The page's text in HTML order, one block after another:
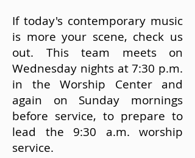
If ​today's contemporary music
is more your scene, check us
out. This team meets on
Wednesday nights at 7:30 p.m.
in the Worship Center and
again on Sunday mornings
before service, to prepare to
lead the 9:30 a.m. worship
service.